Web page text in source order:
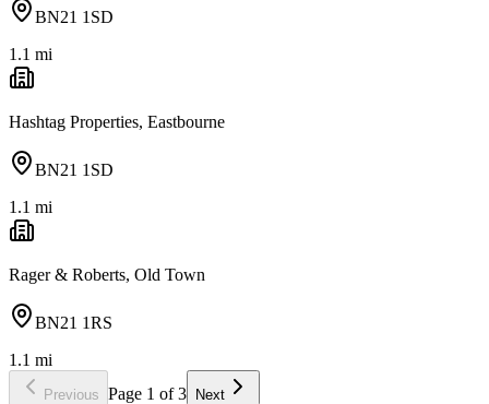
BN21 1SD
1.1 mi
Hashtag Properties, Eastbourne
BN21 1SD
1.1 mi
Rager & Roberts, Old Town
BN21 1RS
1.1 mi
Previous Page 1 of3 Next